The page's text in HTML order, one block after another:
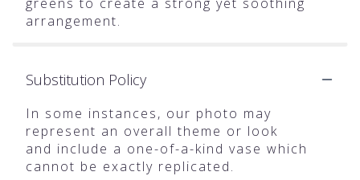
arrangement.
Substitution Policy
In some instances, our photo may
represent an overall theme or look
and include a one-of-a-kind vase which
cannot be exactly replicated.